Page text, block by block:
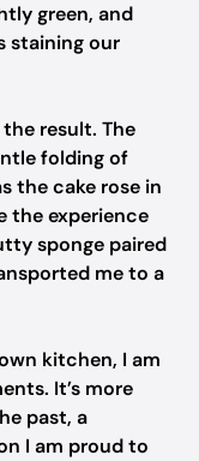
green, and
staining our
result. The
folding of
the cake rose in
the experience
sponge paired
me to a
kitchen, I am
It’s more
past, a
I am proud to